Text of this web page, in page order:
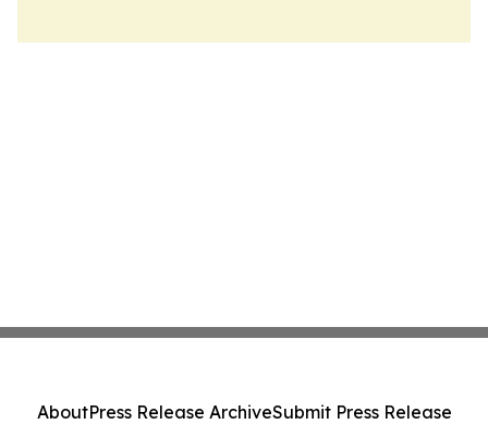
AboutPress Release ArchiveSubmit Press Release